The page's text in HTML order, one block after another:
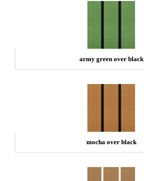
army green over black
mocha over black